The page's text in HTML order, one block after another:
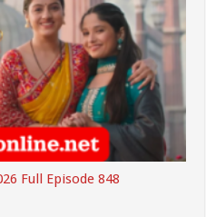
Full Episode 848